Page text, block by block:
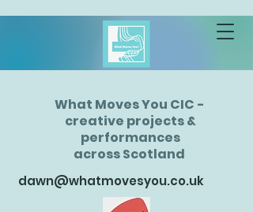
What Moves You CIC -
creative projects &
performances
across Scotland
dawn@whatmovesyou.co.uk